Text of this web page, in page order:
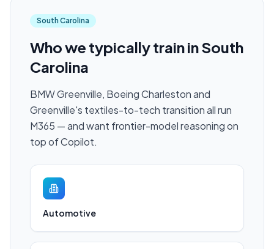
South Carolina
Who we typically train inSouth
Carolina
BMW Greenville, Boeing Charleston and
Greenville's textiles-to-tech transition all run
M365 — and want frontier-model reasoning on
top of Copilot.
Automotive